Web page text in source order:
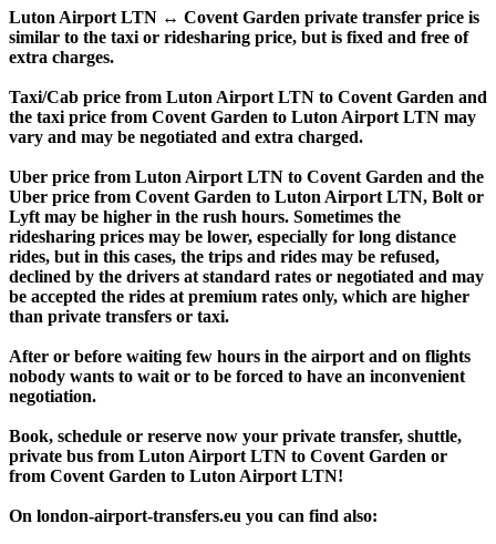
Luton Airport LTN ↔ Covent Garden private transfer price is
similar to the taxi or ridesharing price, but is fixed and free of
extra charges.
Taxi/Cab price from Luton Airport LTN to Covent Garden and
the taxi price from Covent Garden to Luton Airport LTN may
vary and may be negotiated and extra charged.
Uber price from Luton Airport LTN to Covent Garden and the
Uber price from Covent Garden to Luton Airport LTN, Bolt or
Lyft may be higher in the rush hours. Sometimes the
ridesharing prices may be lower, especially for long distance
rides, but in this cases, the trips and rides may be refused,
declined by the drivers at standard rates or negotiated and may
be accepted the rides at premium rates only, which are higher
than private transfers or taxi.
After or before waiting few hours in the airport and on flights
nobody wants to wait or to be forced to have an inconvenient
negotiation.
Book, schedule or reserve now your private transfer, shuttle,
private bus from Luton Airport LTN to Covent Garden or
from Covent Garden to Luton Airport LTN!
On london-airport-transfers.eu you can find also: